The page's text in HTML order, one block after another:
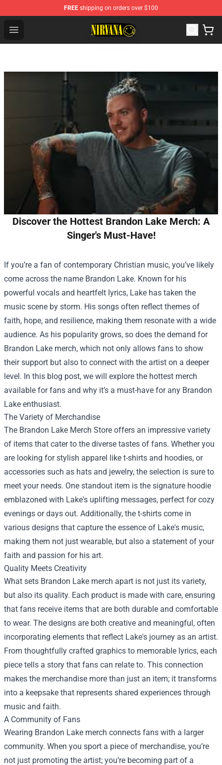
FREE shipping on orders over $100
Open menu
Nirvana Store - Official Nirvana Merchandise Shop
Discover the Hottest Brandon Lake Merch: A
Singer's Must-Have!
If you’re a fan of contemporary Christian music, you’ve likely
come across the name Brandon Lake. Known for his
powerful vocals and heartfelt lyrics, Lake has taken the
music scene by storm. His songs often reflect themes of
faith, hope, and resilience, making them resonate with a wide
audience. As his popularity grows, so does the demand for
Brandon Lake merch, which not only allows fans to show
their support but also to connect with the artist on a deeper
level. In this blog post, we will explore the hottest merch
available for fans and why it’s a must-have for any Brandon
Lake enthusiast.
The Variety of Merchandise
The Brandon Lake Merch Store offers an impressive variety
of items that cater to the diverse tastes of fans. Whether you
are looking for stylish apparel like t-shirts and hoodies, or
accessories such as hats and jewelry, the selection is sure to
meet your needs. One standout item is the signature hoodie
emblazoned with Lake's uplifting messages, perfect for cozy
evenings or days out. Additionally, the t-shirts come in
various designs that capture the essence of Lake's music,
making them not just wearable, but also a statement of your
faith and passion for his art.
Quality Meets Creativity
What sets Brandon Lake merch apart is not just its variety,
but also its quality. Each product is made with care, ensuring
that fans receive items that are both durable and comfortable
to wear. The designs are both creative and meaningful, often
incorporating elements that reflect Lake's journey as an artist.
From thoughtfully crafted graphics to memorable lyrics, each
piece tells a story that fans can relate to. This connection
makes the merchandise more than just an item; it transforms
into a keepsake that represents shared experiences through
music and faith.
A Community of Fans
Wearing Brandon Lake merch connects fans with a larger
community. When you sport a piece of merchandise, you’re
not just promoting the artist; you’re becoming part of a